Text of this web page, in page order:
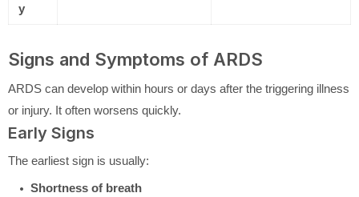
y
Signs and Symptoms of ARDS
ARDS can develop within hours or days after the triggering illness
or injury. It often worsens quickly.
Early Signs
The earliest sign is usually:
Shortness of breath